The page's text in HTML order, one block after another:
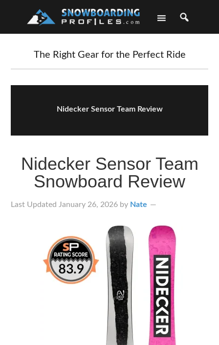
The Right Gear for the Perfect Ride
Nidecker Sensor Team Review
Nidecker Sensor Team
Snowboard Review
Last Updated January 26, 2026 by Nate